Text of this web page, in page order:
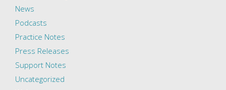
News
Podcasts
Practice Notes
Press Releases
Support Notes
Uncategorized